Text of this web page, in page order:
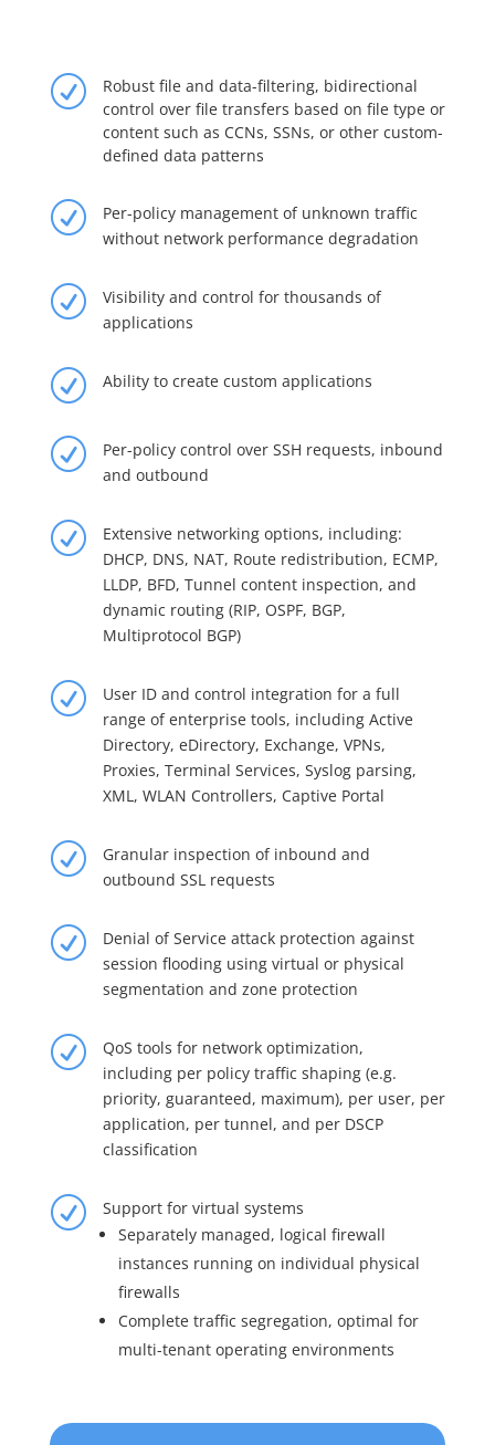
R
Robust file and data-filtering, bidirectional
control over file transfers based on file type or
content such as CCNs, SSNs, or other custom-
defined data patterns
R
Per-policy management of unknown traffic
without network performance degradation
R
Visibility and control for thousands of
applications
R Ability to create custom applications
R
Per-policy control over SSH requests, inbound
and outbound
R
Extensive networking options, including:
DHCP, DNS, NAT, Route redistribution, ECMP,
LLDP, BFD, Tunnel content inspection, and
dynamic routing (RIP, OSPF, BGP,
Multiprotocol BGP)
R
User ID and control integration for a full
range of enterprise tools, including Active
Directory, eDirectory, Exchange, VPNs,
Proxies, Terminal Services, Syslog parsing,
XML, WLAN Controllers, Captive Portal
R
Granular inspection of inbound and
outbound SSL requests
R
Denial of Service attack protection against
session flooding using virtual or physical
segmentation and zone protection
R
QoS tools for network optimization,
including per policy traffic shaping (e.g.
priority, guaranteed, maximum), per user, per
application, per tunnel, and per DSCP
classification
R
Support for virtual systems
Separately managed, logical firewall
instances running on individual physical
firewalls
Complete traffic segregation, optimal for
multi-tenant operating environments